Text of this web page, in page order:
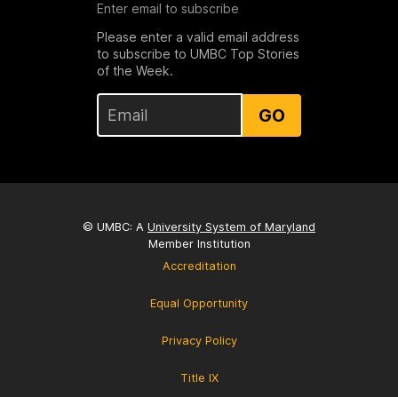
Enter email to subscribe
Please enter a valid email address
to subscribe to UMBC Top Stories
of the Week.
GO
© UMBC: A University System of Maryland
Member Institution
Accreditation
Equal Opportunity
Privacy Policy
Title IX